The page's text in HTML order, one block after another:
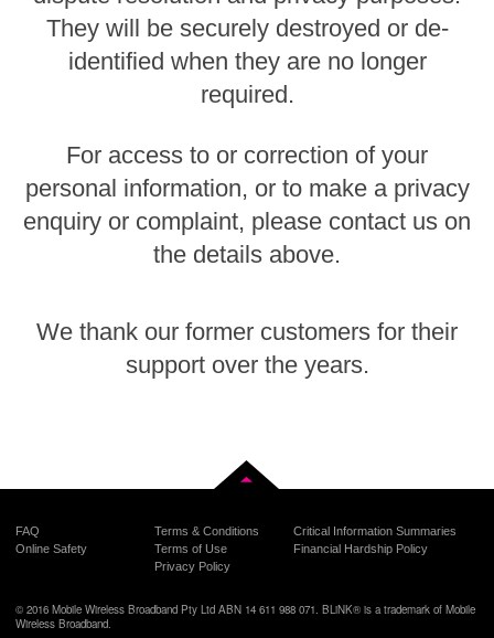
They will be securely destroyed or de-
identified when they are no longer
required.
For access to or correction of your
personal information, or to make a privacy
enquiry or complaint, please contact us on
the details above.
We thank our former customers for their
support over the years.
FAQ
Online Safety
Terms & Conditions
Terms of Use
Privacy Policy
Critical Information Summaries
Financial Hardship Policy
© 2016 Mobile Wireless Broadband Pty Ltd ABN 14 611 988 071. BLiNK® is a trademark of Mobile
Wireless Broadband.